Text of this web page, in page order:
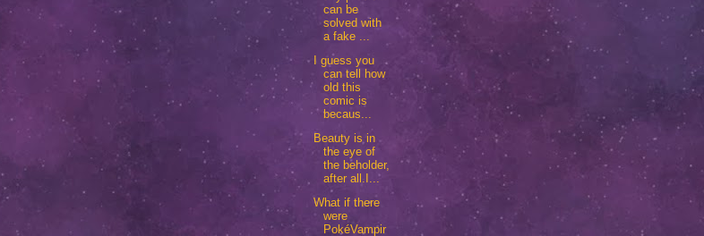
can be
solved with
a fake ...
I guess you
can tell how
old this
comic is
becaus...
Beauty is in
the eye of
the beholder,
after all.I...
What if there
were
PokéVampir